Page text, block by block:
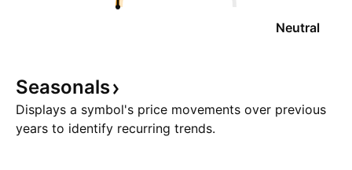
Neutral
Seasonals
Displays a symbol's price movements over previous
years to identify recurring trends.